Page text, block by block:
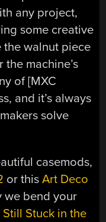
any project,
some creative
the walnut piece
machine’s
of [MXC
and it’s always
solve
casemods,
or thisArt Deco
we bend your
Still Stuck in the